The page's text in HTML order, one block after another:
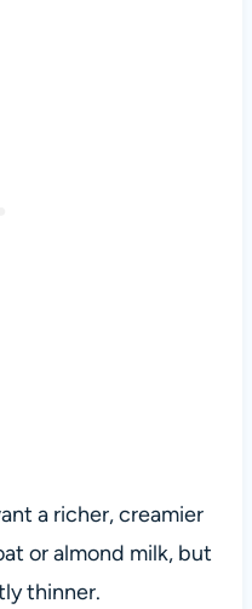
a richer, creamier
or almond milk, but
thinner.